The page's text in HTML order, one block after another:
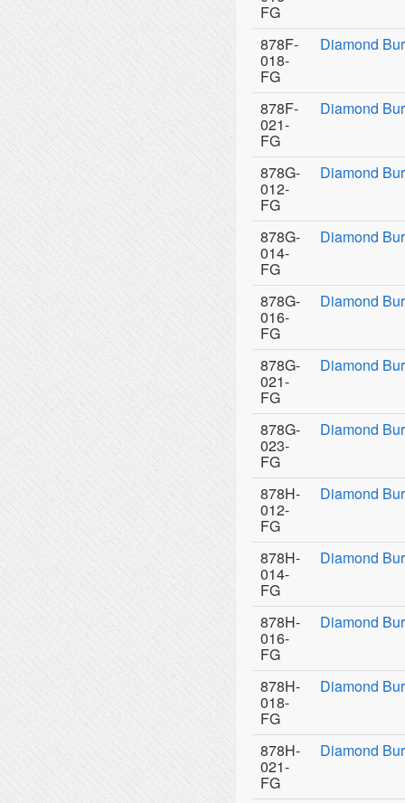
FG
878F-
018-
FG
Diamond
878F-
021-
FG
Diamond
878G-
012-
FG
Diamond
878G-
014-
FG
Diamond
878G-
016-
FG
Diamond
878G-
021-
FG
Diamond
878G-
023-
FG
Diamond
878H-
012-
FG
Diamond
878H-
014-
FG
Diamond
878H-
016-
FG
Diamond
878H-
018-
FG
Diamond
878H-
021-
FG
Diamond